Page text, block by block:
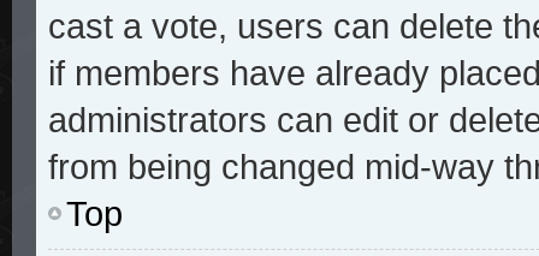
cast a vote, users can delete
if members have already
administrators can edit or
from being changed mid-way
Top